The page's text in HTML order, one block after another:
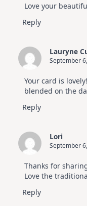
Love your
Reply
Lauryne
September
Your card is
blended on the
Reply
Lori
September
Thanks for
Love the
Reply